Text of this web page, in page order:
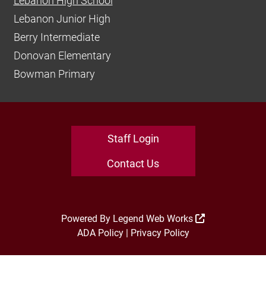
Lebanon Junior High
Berry Intermediate
Donovan Elementary
Bowman Primary
Staff Login
Contact Us
Powered By Legend Web Works
ADA Policy| Privacy Policy